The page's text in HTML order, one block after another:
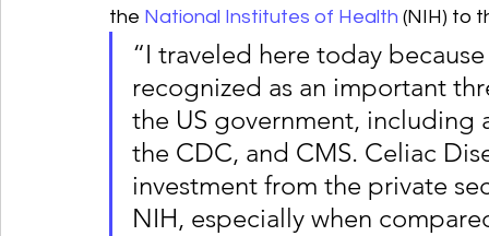
the National Institutes of Health (NIH) to
“I traveled here today
recognized as an important
the US government,
the CDC, and CMS. Celiac
investment from the private
NIH, especially when